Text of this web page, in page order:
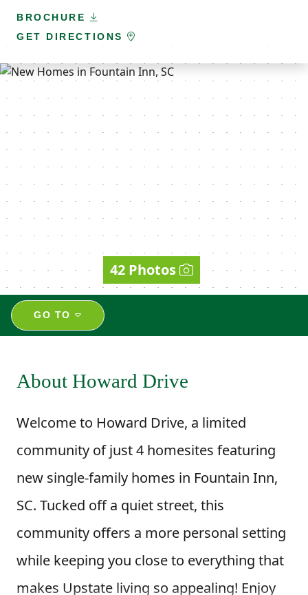
BROCHURE
GET DIRECTIONS
42 Photos
GO TO
About Howard Drive
Welcome to Howard Drive, a limited
community of just 4 homesites featuring
new single-family homes in Fountain Inn,
SC. Tucked off a quiet street, this
community offers a more personal setting
while keeping you close to everything that
makes Upstate living so appealing! Enjoy